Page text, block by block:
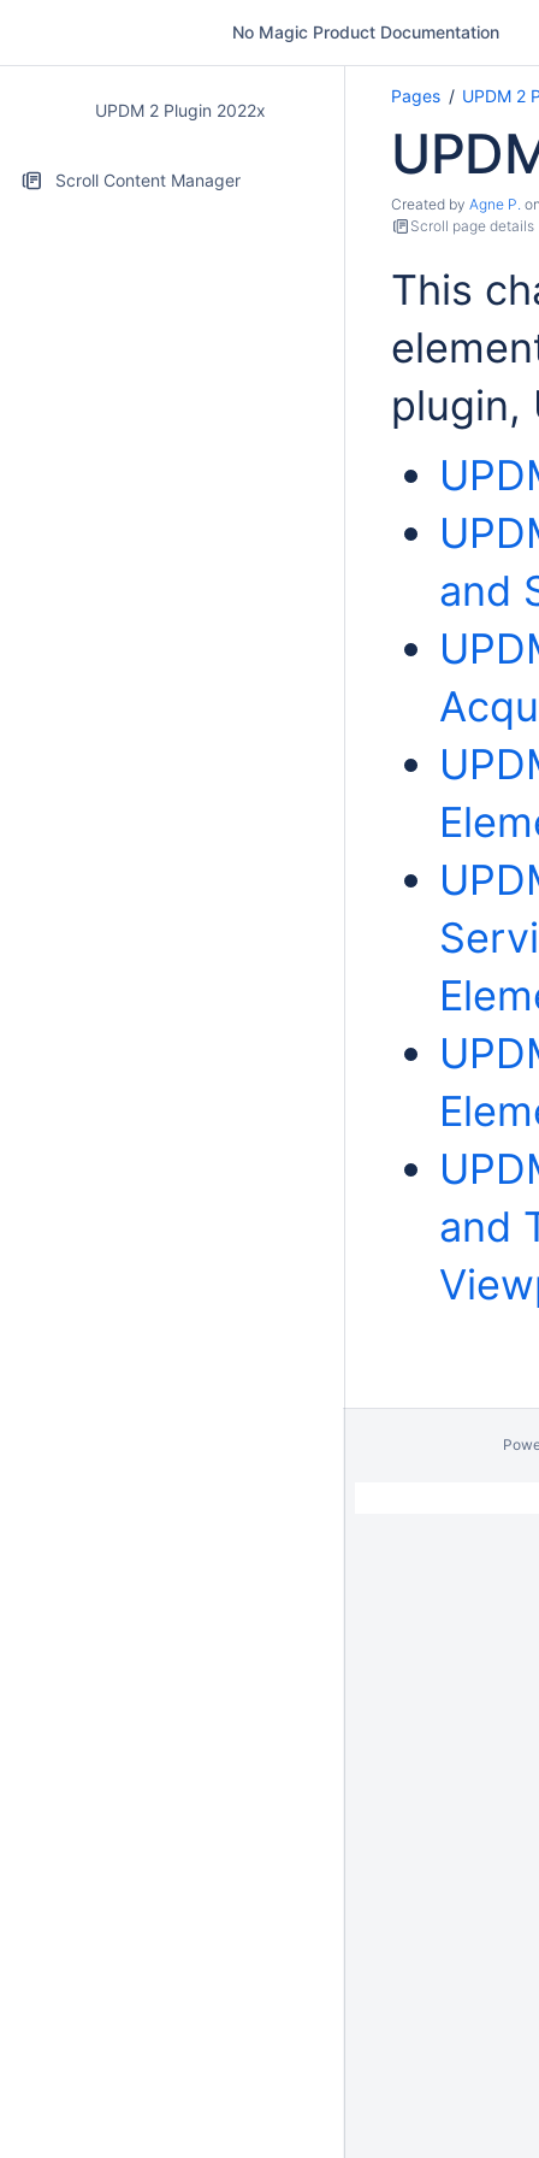
No Magic Product Documentation
UPDM 2 Plugin 2022x
Scroll Content Manager
Pages UPDM 2
Created by Agne P.
Scroll page details
This
plugin,
and
and